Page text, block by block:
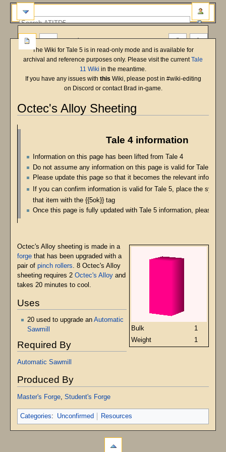
The Wiki for Tale 5 is in read-only mode and is available for
archival and reference purposes only. Please visit the currentTale
11 Wiki in the meantime.
If you have any issues with this Wiki, please post in #wiki-editing
on Discord or contact Brad in-game.
Octec's Alloy Sheeting
Jump
Jump
Tale 4 information
Information on this page has been lifted from Tale 4
Do not assume any information on this page is valid for Tale 5
Please update this page so that it becomes the relevant
If you can confirm information is valid for Tale 5, place the
that item with the {{5ok}} tag
Once this page is fully updated with Tale 5 information, please
Bulk
1
Weight
1
Octec's Alloy sheeting is made in a
forgethat has been upgraded with a
pair of pinch rollers . 8 Octec's Alloy
sheeting requires 2 Octec's Alloyand
takes 20 minutes to cool.
Uses
20 used to upgrade an Automatic
Sawmill
Required By
Automatic Sawmill
Produced By
Master's Forge, Student's Forge
Categories: Unconfirmed Resources
more